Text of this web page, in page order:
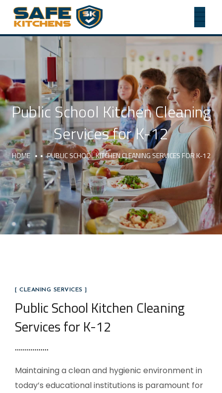
Public School Kitchen Cleaning
Services for K-12
HOME PUBLIC SCHOOL KITCHEN CLEANING SERVICES FOR K-12
[ CLEANING SERVICES ]
Public School Kitchen Cleaning
Services for K-12
Maintaining a clean and hygienic environment in
today’s educational institutions is paramount for